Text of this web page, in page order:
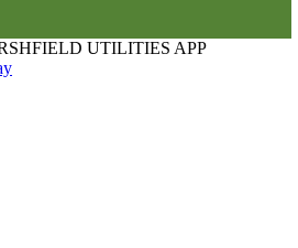
UTILITIES APP